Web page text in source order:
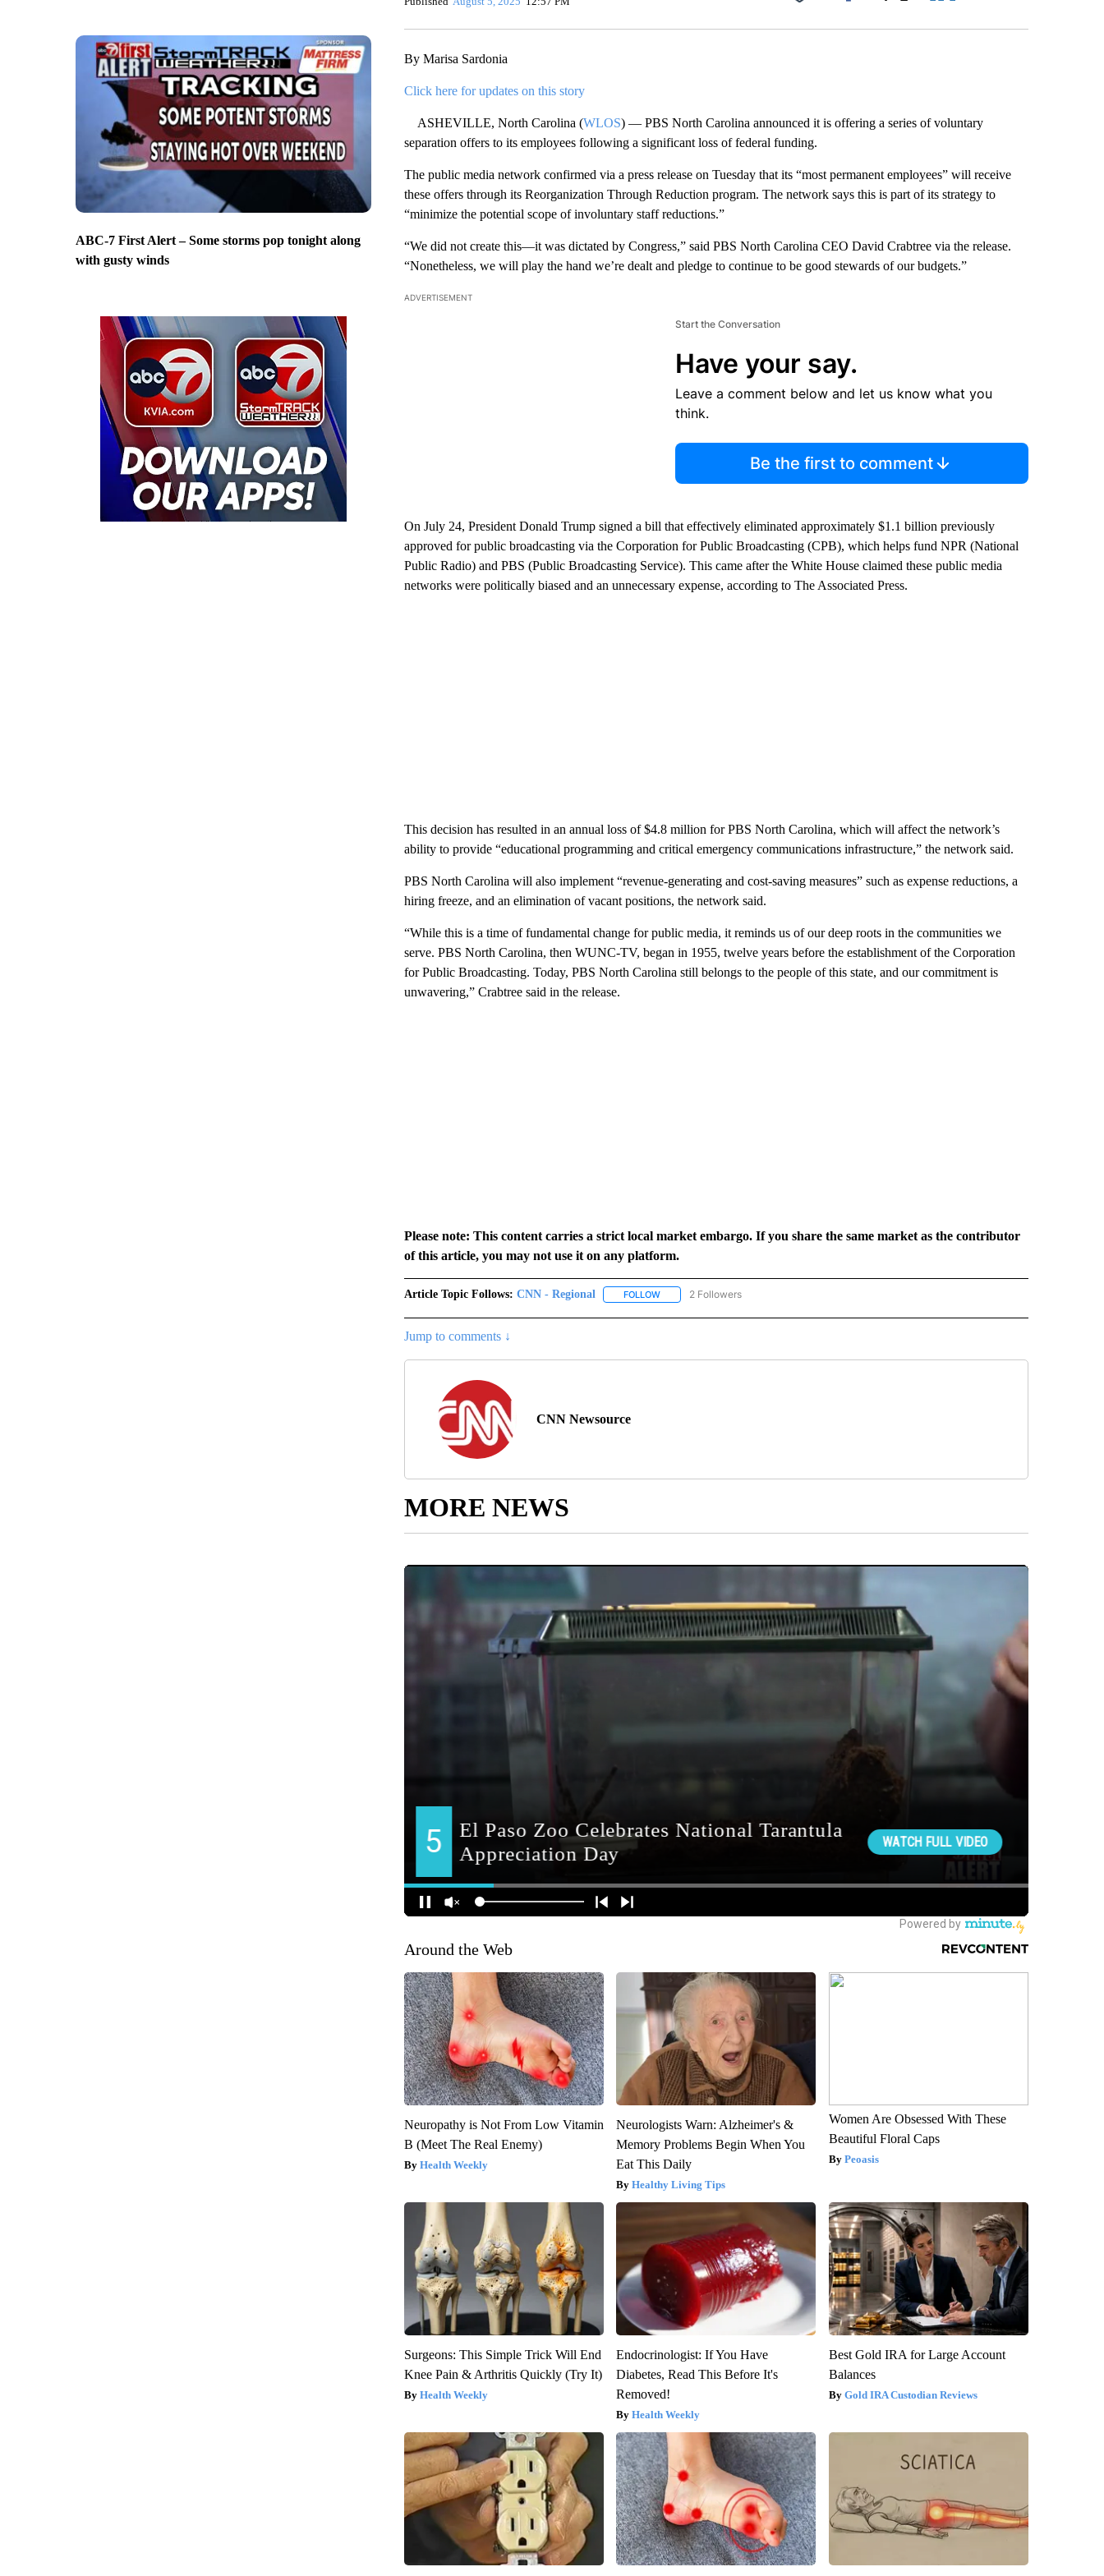
ABC-7 First Alert – Some storms pop tonight along
with gusty winds
Facebook
By Marisa Sardonia
Click here for updates on this story
ASHEVILLE, North Carolina (WLOS) — PBS North Carolina announced it is offering a series of voluntary
separation offers to its employees following a significant loss of federal funding.
The public media network confirmed via a press release on Tuesday that its “most permanent employees” will receive
these offers through its Reorganization Through Reduction program. The network says this is part of its strategy to
“minimize the potential scope of involuntary staff reductions.”
“We did not create this—it was dictated by Congress,” said PBS North Carolina CEO David Crabtree via the release.
“Nonetheless, we will play the hand we’re dealt and pledge to continue to be good stewards of our budgets.”
ADVERTISEMENT
Start the Conversation
Have your say.
Leave a comment below and let us know what you
think.
Be the first to comment
On July 24, President Donald Trump signed a bill that effectively eliminated approximately $1.1 billion previously
approved for public broadcasting via the Corporation for Public Broadcasting (CPB), which helps fund NPR (National
Public Radio) and PBS (Public Broadcasting Service). This came after the White House claimed these public media
networks were politically biased and an unnecessary expense, according to The Associated Press.
This decision has resulted in an annual loss of $4.8 million for PBS North Carolina, which will affect the network’s
ability to provide “educational programming and critical emergency communications infrastructure,” the network said.
PBS North Carolina will also implement “revenue-generating and cost-saving measures” such as expense reductions, a
hiring freeze, and an elimination of vacant positions, the network said.
“While this is a time of fundamental change for public media, it reminds us of our deep roots in the communities we
serve. PBS North Carolina, then WUNC-TV, began in 1955, twelve years before the establishment of the Corporation
for Public Broadcasting. Today, PBS North Carolina still belongs to the people of this state, and our commitment is
unwavering,” Crabtree said in the release.
Please note: This content carries a strict local market embargo. If you share the same market as the contributor
of this article, you may not use it on any platform.
Article Topic Follows: CNN - Regional FOLLOWFOLLOW "CNN - REGIONAL" TO RECEIVE NOTIFICATIONS ABOUT NEW PAGES ON "CNN - REGIONAL".
2 Followers
Jump to comments ↓
CNN Newsource
MORE NEWS
Around the Web
Neuropathy is Not From Low Vitamin
B (Meet The Real Enemy)
Health Weekly
Neurologists Warn: Alzheimer's &
Memory Problems Begin When You
Eat This Daily
Healthy Living Tips
Women Are Obsessed With These
Beautiful Floral Caps
Peoasis
Surgeons: This Simple Trick Will End
Knee Pain & Arthritis Quickly (Try It)
Health Weekly
Endocrinologist: If You Have
Diabetes, Read This Before It's
Removed!
Health Weekly
Best Gold IRA for Large Account
Balances
Gold IRA Custodian Reviews